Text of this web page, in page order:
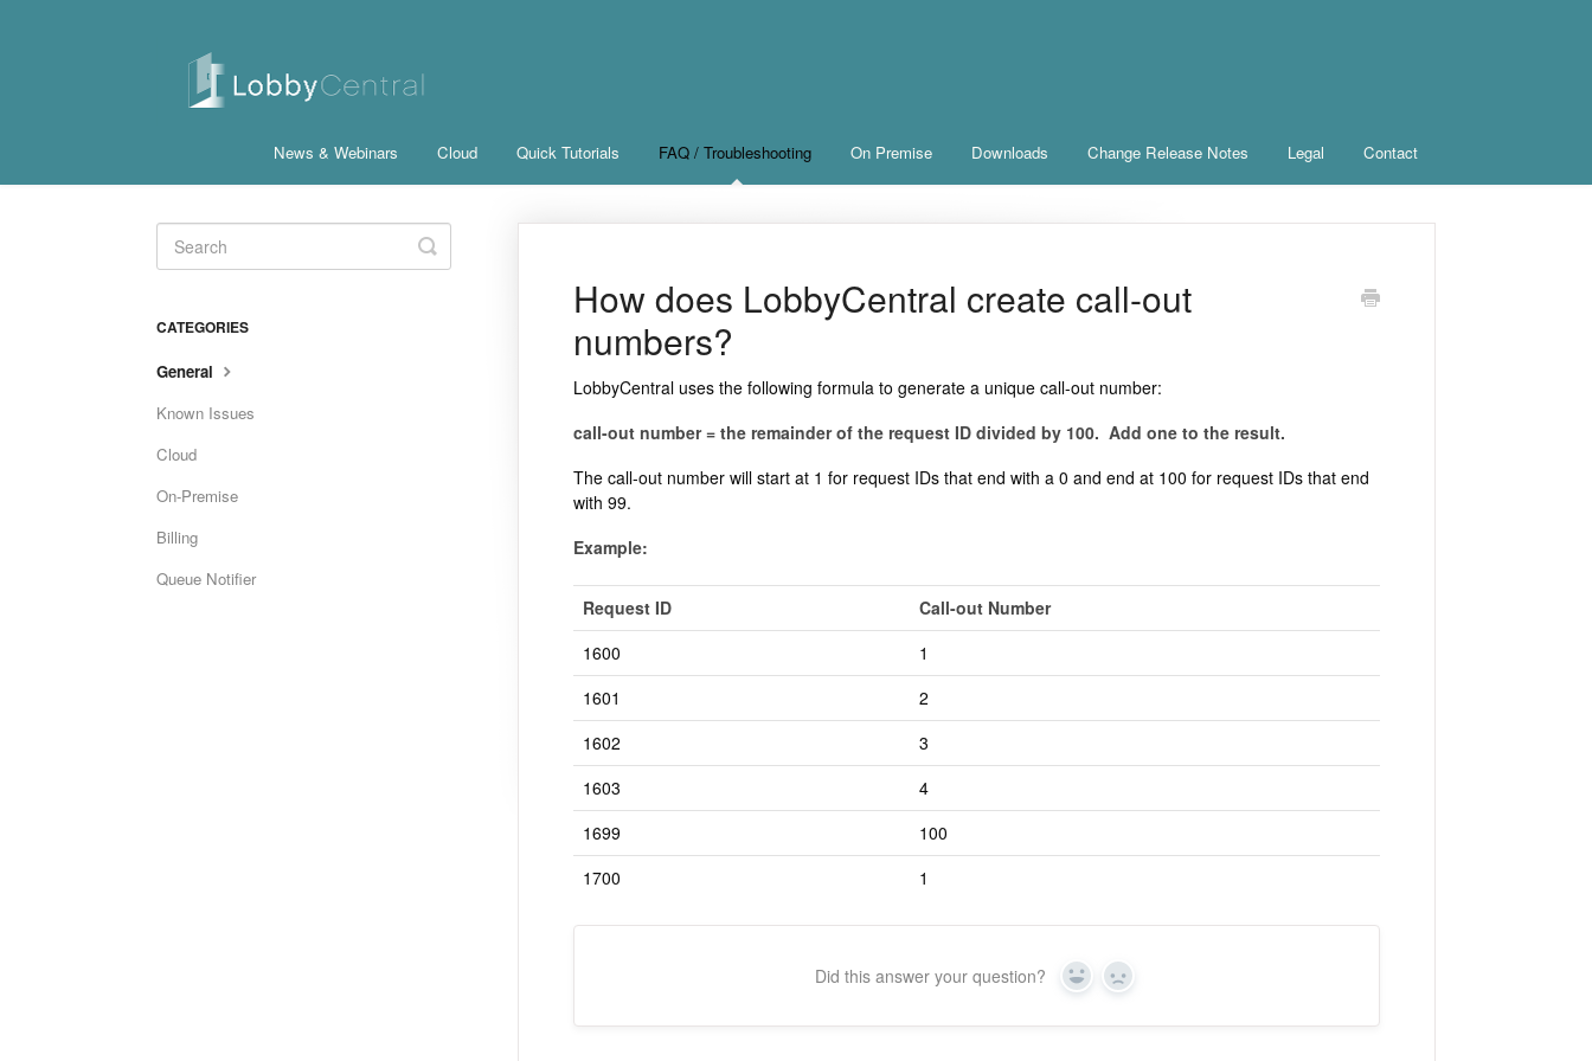
News & Webinars Cloud Quick Tutorials FAQ / Troubleshooting On Premise Downloads Change Release Notes Legal Contact
How does LobbyCentral create call-out
numbers?
LobbyCentral uses the following formula to generate a unique call-out number:
call-out number = the remainder of the request ID divided by 100. Add one to the result.
The call-out number will start at 1 for request IDs that end with a 0 and end at 100 for request IDs that end
with 99.
Example:
Request ID
Call-out Number
1600
1
1601
2
1602
3
1603
4
1699
100
1700
1
Did this answer your question? Yes No
Toggle
Search
CATEGORIES
General
Known Issues
Cloud
On-Premise
Billing
Queue Notifier